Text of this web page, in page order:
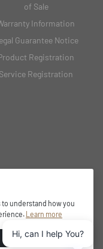
of Sale
Information
Guarantee Notice
Registration
Service Registration
8/B
understand how you
Learn more
Hi, can I help You?